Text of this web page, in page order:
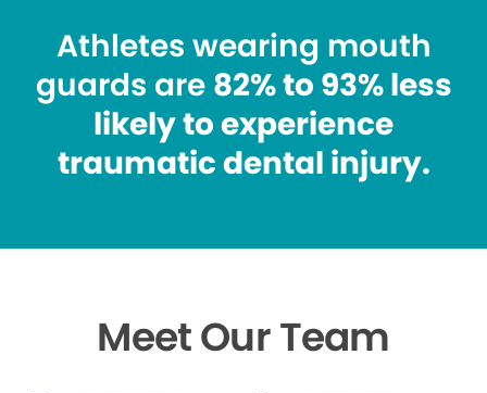
Athletes wearing mouth
guards are 82% to 93% less
likely to experience
traumatic dental injury.
Meet Our Team